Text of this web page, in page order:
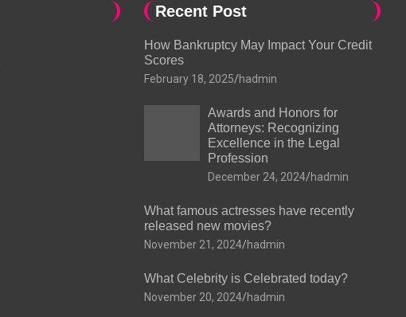
Recent Post
How Bankruptcy May Impact Your Credit
Scores
February 18, 2025 hadmin
Awards and Honors for
Attorneys: Recognizing
Excellence in the Legal
Profession
December 24, 2024 hadmin
What famous actresses have recently
released new movies?
November 21, 2024 hadmin
What Celebrity is Celebrated today?
November 20, 2024 hadmin